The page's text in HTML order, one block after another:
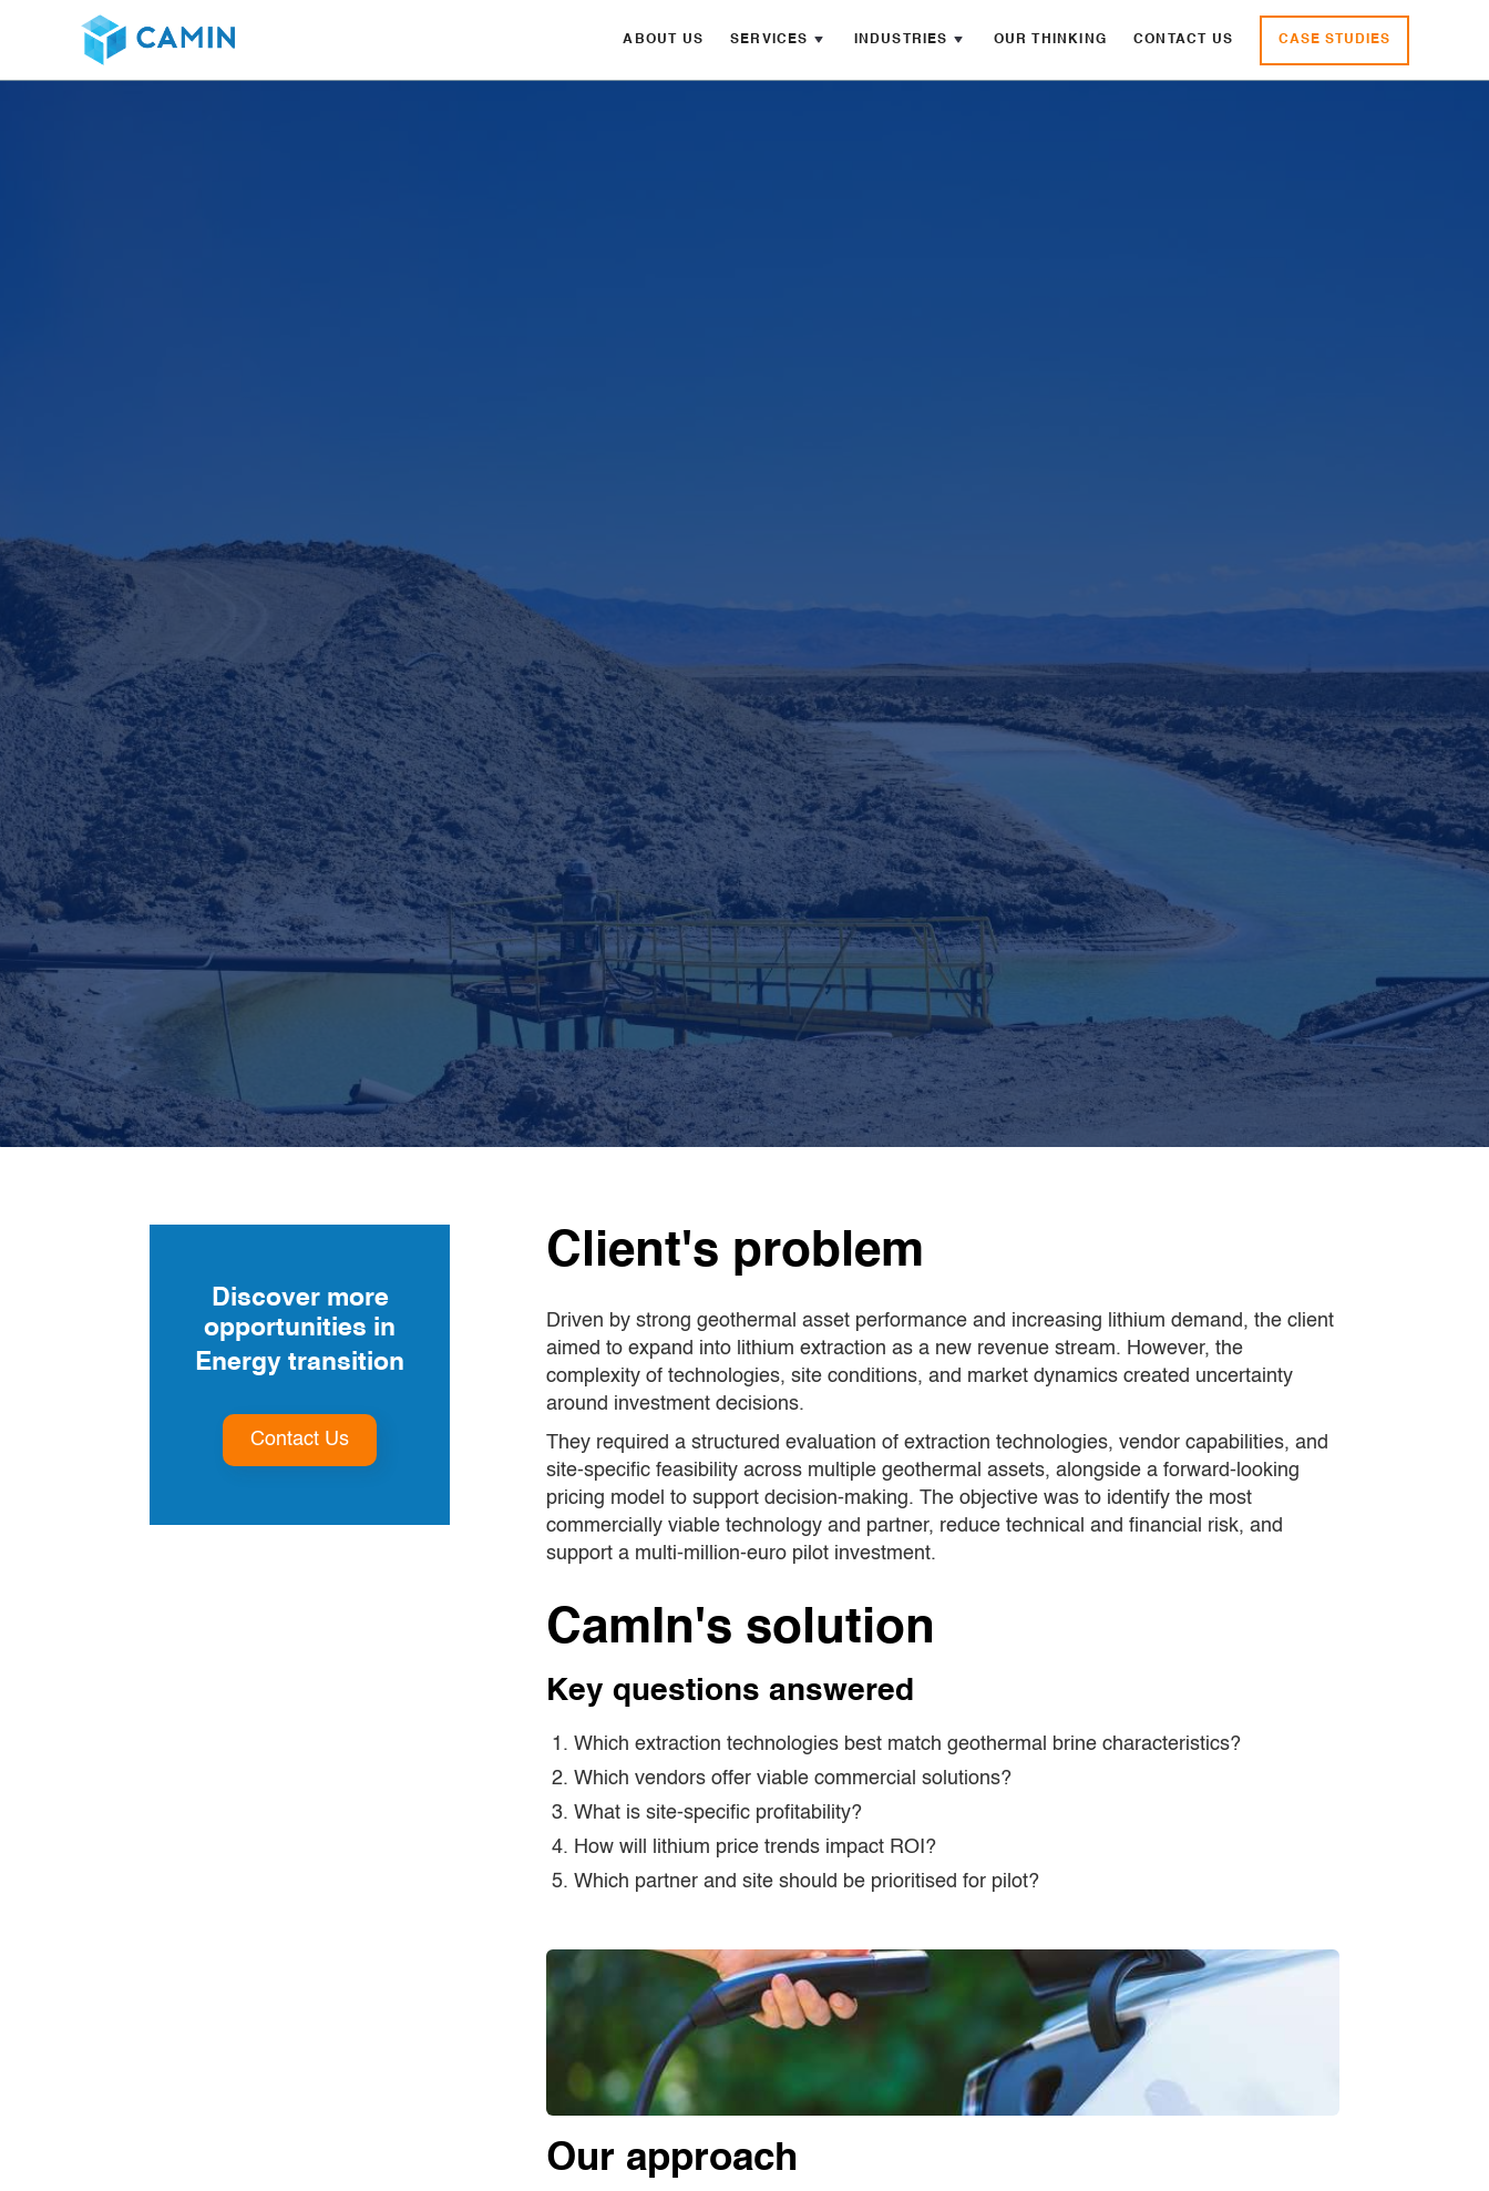
ABOUT US SERVICES INDUSTRIES OUR THINKING CONTACT US CASE STUDIES
Table of Contents
Our client's problem
CamIn's solution
Example outputs
Key insights
Download Case Study
Oil, Gas, and Mining
Revenue:
Employee headcount: 50,000+
Opportunity: Energy transition
Service: Innovation Bridge
Sponsored by: Head of innovation
€10mn+
€25,000
€10 million
2 expert teams
CamIn's team of2 external expert
teamsspecialised in geothermal
lithium extraction and lithium
pricing
4 x faster
CamIn completed the work in
weeks, 4 times faster
than the
client’s internal team could have
Discover more
opportunities in
Energy transition
Contact Us
Client's problem
Driven by strong geothermal asset performance and increasing lithium demand, the client
aimed to expand into lithium extraction as a new revenue stream. However, the
complexity of technologies, site conditions, and market dynamics created uncertainty
around investment decisions.
They required a structured evaluation of extraction technologies, vendor capabilities, and
site-specific feasibility across multiple geothermal assets, alongside a forward-looking
pricing model to support decision-making. The objective was to identify the most
commercially viable technology and partner, reduce technical and financial risk, and
support a multi-million-euro pilot investment.
CamIn's solution
Key questions answered
Which extraction technologies best match geothermal brine characteristics?
Which vendors offer viable commercial solutions?
What is site-specific profitability?
How will lithium price trends impact ROI?
Which partner and site should be prioritised for pilot?
Our approach